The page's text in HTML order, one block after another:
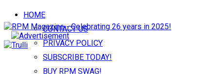
HOME
CONTACT US
PRIVACY POLICY
SUBSCRIBE TODAY!
BUY RPM SWAG!